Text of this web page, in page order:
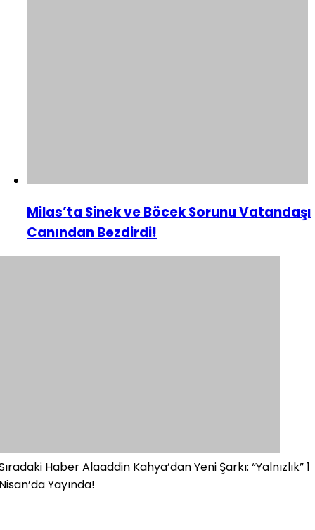
Milas’ta Sinek ve Böcek Sorunu Vatandaşı
Canından Bezdirdi!
HaberAlaaddin Kahya’dan Yeni Şarkı: “Yalnızlık” 1
Yayında!